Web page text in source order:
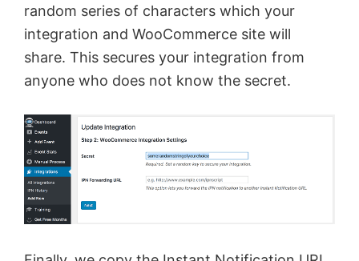
random series of characters which your
integration and WooCommerce site will
share. This secures your integration from
anyone who does not know the secret.